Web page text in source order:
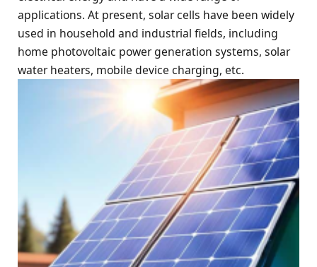
applications. At present, solar cells have been widely
used in household and industrial fields, including
home photovoltaic power generation systems, solar
water heaters, mobile device charging, etc.